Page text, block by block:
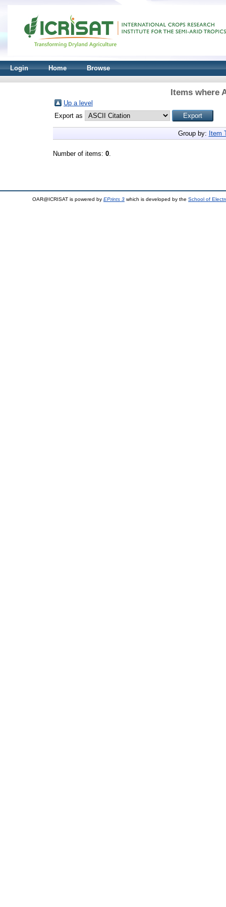
Login Home Browse
Items where
Up a level
Export as
Group by: Item
Number of items: 0.
OAR@ICRISAT is powered by EPrints 3 which is developed by the School of